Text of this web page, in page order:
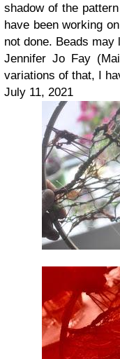
shadow of the
have been working
not done. Beads
Jennifer Jo Fay
variations of that, I
July 11, 2021